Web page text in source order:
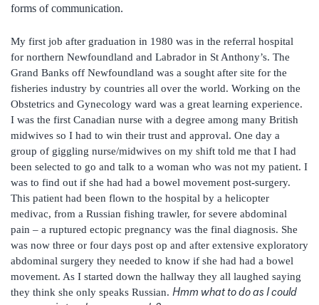
forms of communication.
My first job after graduation in 1980 was in the referral hospital
for northern Newfoundland and Labrador in St Anthony’s. The
Grand Banks off Newfoundland was a sought after site for the
fisheries industry by countries all over the world. Working on the
Obstetrics and Gynecology ward was a great learning experience.
I was the first Canadian nurse with a degree among many British
midwives so I had to win their trust and approval. One day a
group of giggling nurse/midwives on my shift told me that I had
been selected to go and talk to a woman who was not my patient. I
was to find out if she had had a bowel movement post-surgery.
This patient had been flown to the hospital by a helicopter
medivac, from a Russian fishing trawler, for severe abdominal
pain – a ruptured ectopic pregnancy was the final diagnosis. She
was now three or four days post op and after extensive exploratory
abdominal surgery they needed to know if she had had a bowel
movement. As I started down the hallway they all laughed saying
they think she only speaks Russian. Hmm what to do as I could